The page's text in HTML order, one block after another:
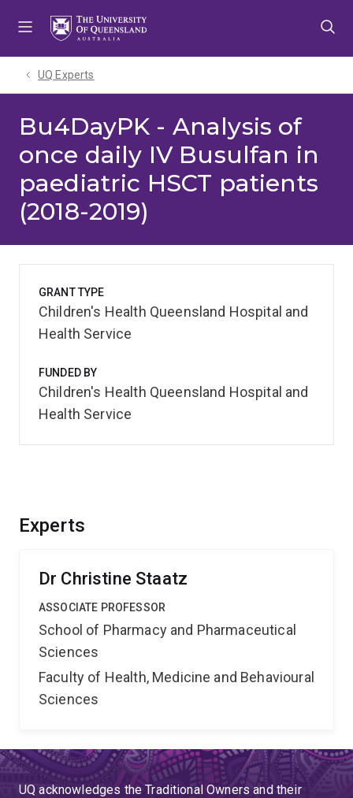
UQ Experts
Bu4DayPK - Analysis of
once daily IV Busulfan in
paediatric HSCT patients
(2018-2019)
Experts
Dr Christine Staatz
ASSOCIATE PROFESSOR
School of Pharmacy and Pharmaceutical
Sciences
Faculty of Health, Medicine and Behavioural
Sciences
GRANT TYPE
Children's Health Queensland Hospital and
Health Service
FUNDED BY
Children's Health Queensland Hospital and
Health Service
UQ acknowledges the Traditional Owners and their